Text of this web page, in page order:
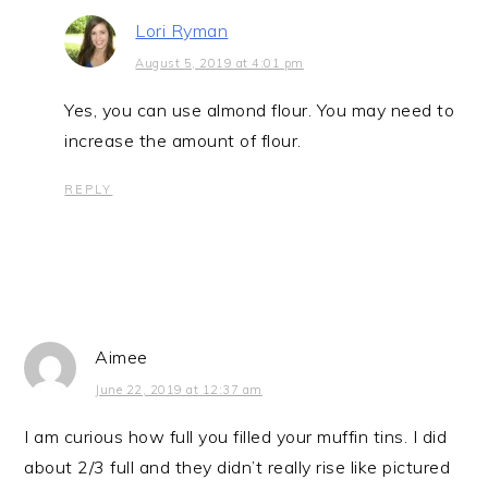
Lori Ryman
August 5, 2019 at 4:01 pm
Yes, you can use almond flour. You may need to
increase the amount of flour.
REPLY
Aimee
June 22, 2019 at 12:37 am
I am curious how full you filled your muffin tins. I did
about 2/3 full and they didn’t really rise like pictured